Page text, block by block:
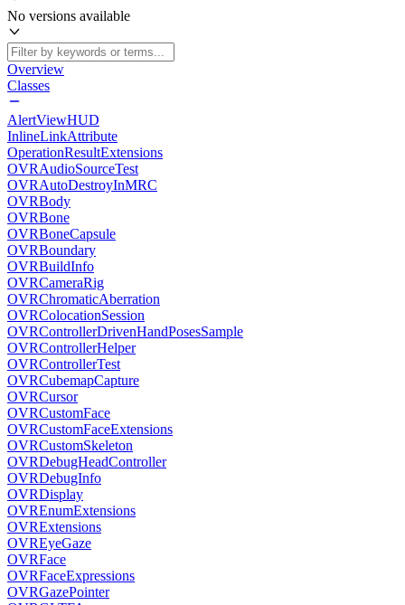
No versions available
Overview
Classes
AlertViewHUD
InlineLinkAttribute
OperationResultExtensions
OVRAudioSourceTest
OVRAutoDestroyInMRC
OVRBody
OVRBone
OVRBoneCapsule
OVRBoundary
OVRBuildInfo
OVRCameraRig
OVRChromaticAberration
OVRColocationSession
OVRControllerDrivenHandPosesSample
OVRControllerHelper
OVRControllerTest
OVRCubemapCapture
OVRCursor
OVRCustomFace
OVRCustomFaceExtensions
OVRCustomSkeleton
OVRDebugHeadController
OVRDebugInfo
OVRDisplay
OVREnumExtensions
OVRExtensions
OVREyeGaze
OVRFace
OVRFaceExpressions
OVRGazePointer